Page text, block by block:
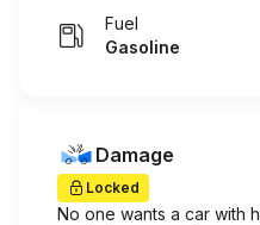
Fuel
Gasoline
Damage
Locked
No one wants a car with